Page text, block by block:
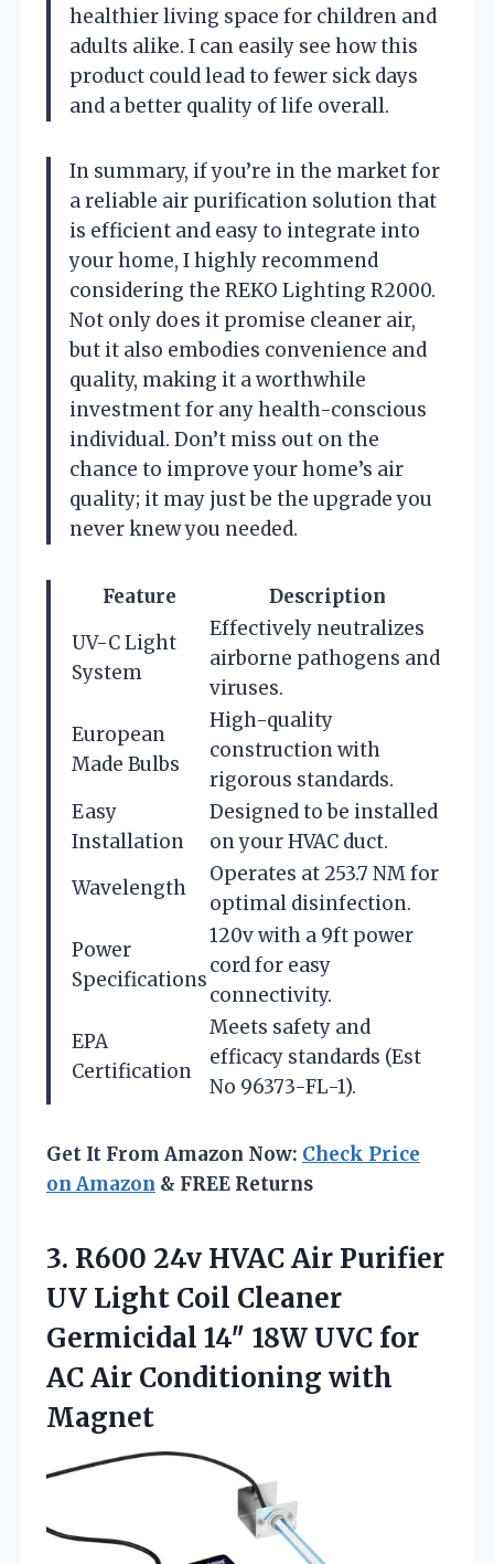
healthier living space for children and
adults alike. I can easily see how this
product could lead to fewer sick days
and a better quality of life overall.
In summary, if you’re in the market for
a reliable air purification solution that
is efficient and easy to integrate into
your home, I highly recommend
considering the REKO Lighting R2000.
Not only does it promise cleaner air,
but it also embodies convenience and
quality, making it a worthwhile
investment for any health-conscious
individual. Don’t miss out on the
chance to improve your home’s air
quality; it may just be the upgrade you
never knew you needed.
Feature
Description
UV-C Light
System
Effectively neutralizes
airborne pathogens and
viruses.
European
Made Bulbs
High-quality
construction with
rigorous standards.
Easy
Installation
Designed to be installed
on your HVAC duct.
Wavelength
Operates at 253.7 NM for
optimal disinfection.
Power
Specifications
120v with a 9ft power
cord for easy
connectivity.
EPA
Certification
Meets safety and
efficacy standards (Est
No 96373-FL-1).
Get It From Amazon Now: Check Price
on Amazon & FREE Returns
3. R600 24v HVAC Air Purifier
UV Light Coil Cleaner
Germicidal 14″ 18W UVC for
ACAir Conditioning with
Magnet